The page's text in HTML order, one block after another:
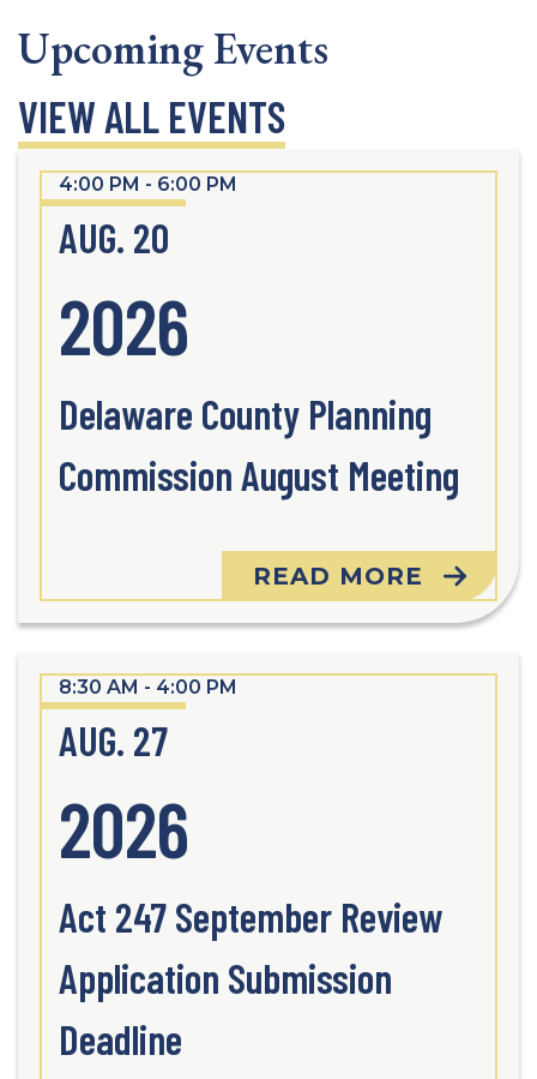
Upcoming Events
VIEW ALL EVENTS
4:00 PM - 6:00 PM
AUG. 20
2026
Delaware County Planning
Commission August Meeting
READ MORE
8:30 AM - 4:00 PM
AUG. 27
2026
Act 247 September Review
Application Submission
Deadline